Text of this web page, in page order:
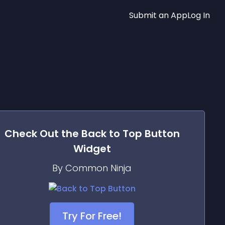
Submit an AppLog In
Check Out the Back to Top Button
Widget
By Common Ninja
Try For Free!